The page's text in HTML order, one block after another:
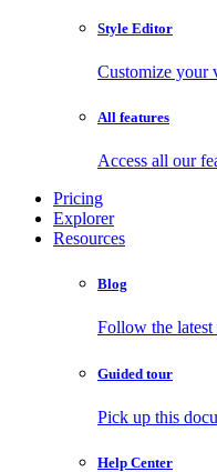
Style Editor
Customize your
All features
Access all our
Pricing
Explorer
Resources
Blog
Follow the
Guided tour
Pick up this
Help Center